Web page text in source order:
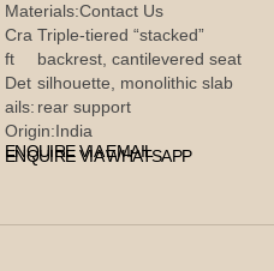
Materials:Contact Us
Cra
ft
Det
ails:
Triple-tiered “stacked”
backrest, cantilevered seat
silhouette, monolithic slab
rear support
Origin:India
ENQUIRE VIA EMAIL
ENQUIRE VIA WHATSAPP